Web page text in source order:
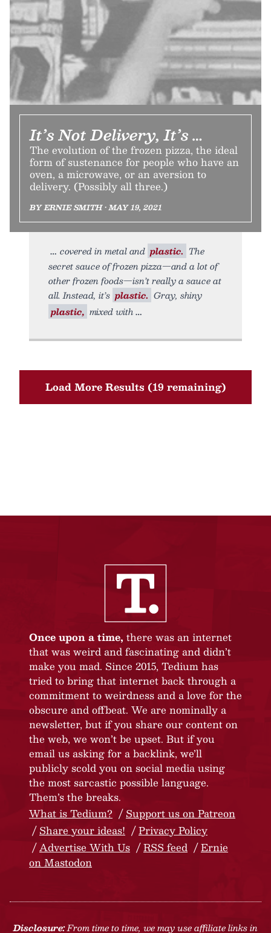
It’s Not Delivery, It’s …
The evolution of the frozen pizza, the ideal
form of sustenance for people who have an
oven, a microwave, or an aversion to
delivery. (Possibly all three.)
BY ERNIE SMITH • MAY 19, 2021
covered in metal and plastic. The
secret sauce of frozen pizza—and a lot of
other frozen foods—isn’t really a sauce at
all. Instead, it’s plastic. Gray, shiny
plastic, mixed with
Load More Results (19 remaining)
Once upon a time, there was an internet
that was weird and fascinating and didn’t
make you mad. Since 2015, Tedium has
tried to bring that internet back through a
commitment to weirdness and a love for the
obscure and offbeat. We are nominally a
newsletter, but if you share our content on
the web, we won’t be upset. But if you
email us asking for a backlink, we’ll
publicly scold you on social media using
the most sarcastic possible language.
Them’s the breaks.
What is Tedium?
Support us on Patreon
Share your ideas!
Privacy Policy
Advertise With Us
RSS feed
Ernie
on Mastodon
Disclosure:From time to time, we may use affiliate links in